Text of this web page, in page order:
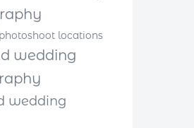
locations
wedding
wedding